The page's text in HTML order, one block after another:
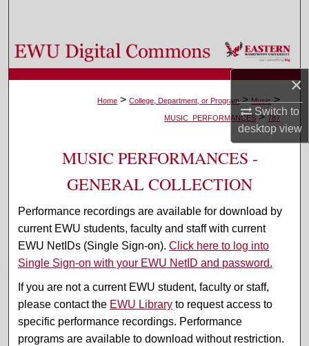
×
Switch to
desktopview
Browse Colleges, Departments, and Programs
My Account
About
Digital Commons Network™
Home > College, Department, or Program > Music >
MUSIC_PERFORMANCES > 787
MUSIC PERFORMANCES -
GENERAL COLLECTION
Performance recordings are available for download by
current EWU students, faculty and staff with current
EWU NetIDs (Single Sign-on).Click here to log into
Single Sign-on with your EWU NetID and password.
If you are not a current EWU student, faculty or staff,
please contact the EWU Library to request access to
specific performance recordings. Performance
programs are available to download without restriction.